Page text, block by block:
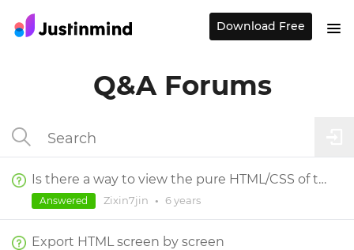
Q&A Forums
Is there a way to view the pure HTML/CSS of the prototype?
Zixin7jin • 6 years
Answered
Export HTML screen by screen
Download Free